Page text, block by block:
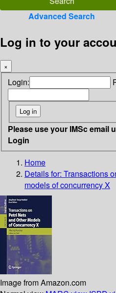
Advanced Search
Log in to your
×
Login:
Please use your IMSc email
Login
Home
Details for: Transactions
models of concurrency X
Image from Amazon.com